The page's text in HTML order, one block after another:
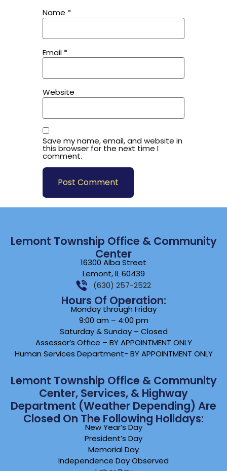
Name *
Email *
Website
Save my name, email, and website in
this browser for the next time I
comment.
Lemont Township Office & Community
Center
16300 Alba Street
Lemont, IL 60439
(630) 257-2522
Hours Of Operation:
Monday through Friday
9:00 am – 4:00 pm
Saturday & Sunday – Closed
Assessor’s Office – BY APPOINTMENT ONLY
Human Services Department- BY APPOINTMENT ONLY
Lemont Township Office & Community
Center, Services, & Highway
Department (weather Depending) Are
Closed On The Following Holidays:
New Year’s Day
President’s Day
Memorial Day
Independence Day Observed